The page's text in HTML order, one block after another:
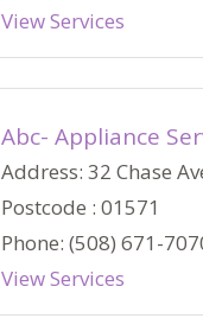
View Services
Abc- Appliance
Address: 32 Chase
Postcode : 01571
Phone: (508) 671-
View Services